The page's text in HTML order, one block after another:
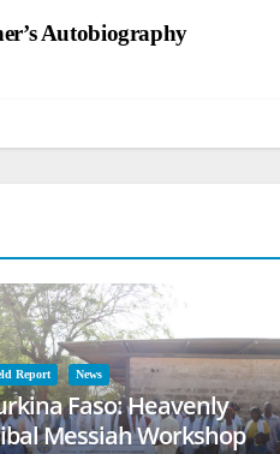
Autobiography
Report News
Faso: Heavenly
Messiah Workshop